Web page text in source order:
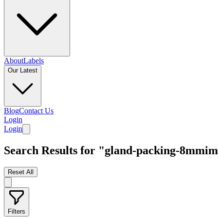
AboutLabels
Our Latest
BlogContact Us
Login
Login
Search Results for "gland-packing-
Reset All
Filters